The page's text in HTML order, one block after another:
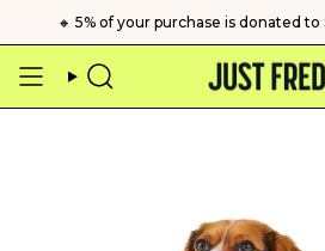
content
🔸 5% of your purchase is donated
Search